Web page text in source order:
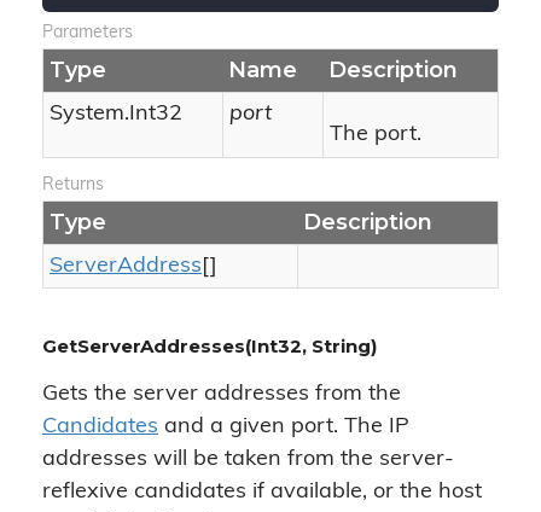
Parameters
Type Name Description
System.Int32
port
The port.
Returns
Type Description
ServerAddress []
GetServerAddresses(Int32, String)
Gets the server addresses from the
Candidates and a given port. The IP
addresses will be taken from the server-
reflexive candidates if available, or the host